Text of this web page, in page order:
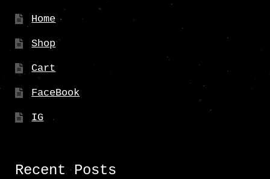
Home
Shop
Cart
FaceBook
IG
Recent Posts